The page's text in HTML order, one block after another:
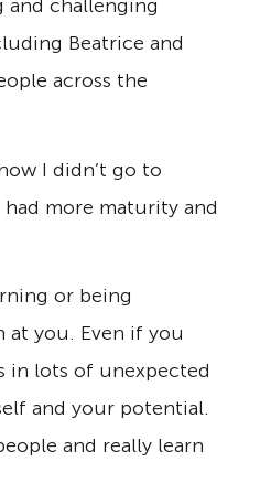
and challenging
Beatrice and
across the
I didn’t go to
more maturity and
or being
at you. Even if you
in lots of unexpected
and your potential.
and really learn